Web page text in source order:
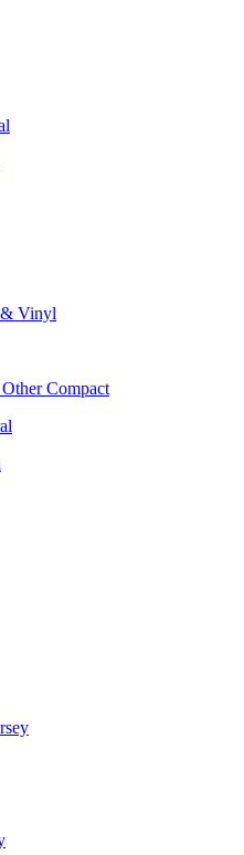
& Vinyl
Compact